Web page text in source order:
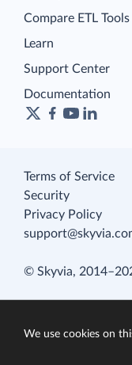
Compare ETL Tools
Learn
Support Center
Documentation
Terms of Service
Security
Privacy Policy
© Skyvia,
We use cookies on